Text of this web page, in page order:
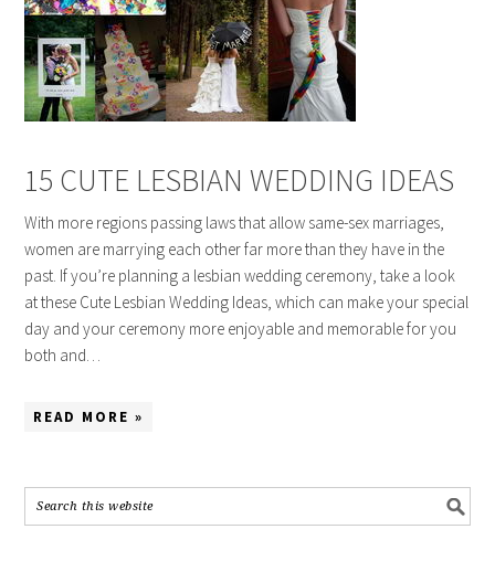
15 CUTE LESBIAN WEDDING IDEAS
With more regions passing laws that allow same-sex marriages,
women are marrying each other far more than they have in the
past. If you’re planning a lesbian wedding ceremony, take a look
at these Cute Lesbian Wedding Ideas, which can make your special
day and your ceremony more enjoyable and memorable for you
both and…
READ MORE »